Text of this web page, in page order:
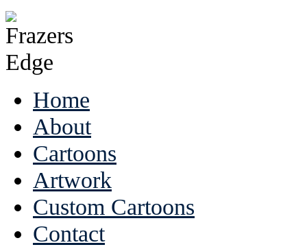
Home
About
Cartoons
Artwork
Custom Cartoons
Contact